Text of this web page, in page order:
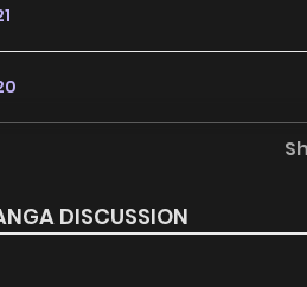
DISCUSSION